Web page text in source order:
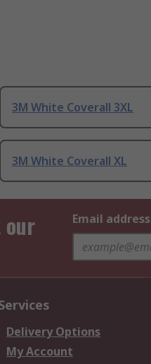
3M White Coverall 3XL
3M White Coverall XL
Email address
Delivery Options
My Account